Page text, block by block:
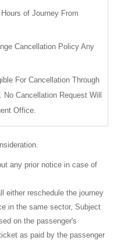
of Journey From
Cancellation Policy Any
For Cancellation Through
Cancellation Request Will
Office.
any prior notice in case of
either reschedule the journey
in the same sector, Subject
on the passenger's
as paid by the passenger